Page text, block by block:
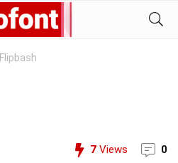
Flipbash
7 Views 0